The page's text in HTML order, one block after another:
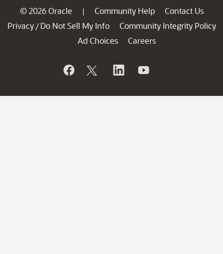
© 2026 Oracle | Community Help
Contact Us
Privacy / Do Not Sell My Info
Community Integrity Policy
Ad Choices
Careers